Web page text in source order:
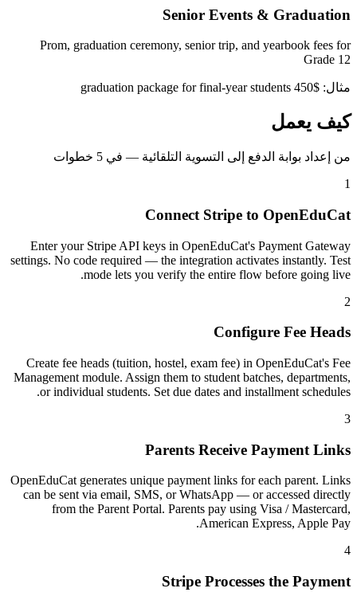
Senior Events & Graduation
Prom, graduation ceremony, senior trip, and yearbook fees for
Grade 12
مثال: $450 graduation package for final-year students
كيف يعمل
من إعداد بوابة الدفع إلى التسوية التلقائية — في 5 خطوات
1
Connect Stripe to OpenEduCat
Enter your Stripe API keys in OpenEduCat's Payment Gateway
settings. No code required — the integration activates instantly. Test
mode lets you verify the entire flow before going live.
2
Configure Fee Heads
Create fee heads (tuition, hostel, exam fee) in OpenEduCat's Fee
Management module. Assign them to student batches, departments,
or individual students. Set due dates and installment schedules.
3
Parents Receive Payment Links
OpenEduCat generates unique payment links for each parent. Links
can be sent via email, SMS, or WhatsApp — or accessed directly
from the Parent Portal. Parents pay using Visa / Mastercard,
American Express, Apple Pay.
4
Stripe Processes the Payment